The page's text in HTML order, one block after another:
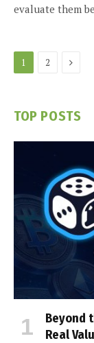
evaluate them
1 2 Next
TOP POSTS
Beyond
Real